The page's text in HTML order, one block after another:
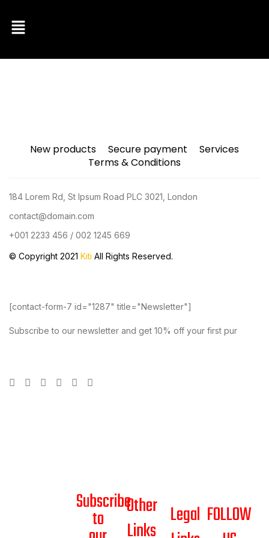
New products Secure payment
Services
Terms & Conditions
184 Lorem Rd, St Ipsum Road PLC 3021, London
contact@domain.com
+001 2233 456 / 002 1245 669
© Copyright 2021 Kiti All Rights Reserved.
[contact-form-7 id="1287" title="Newsletter"]
Subscribe to our newsletter and get 10% off your first pur
Subscribe
to
Other
Links
Legal FOLLOW